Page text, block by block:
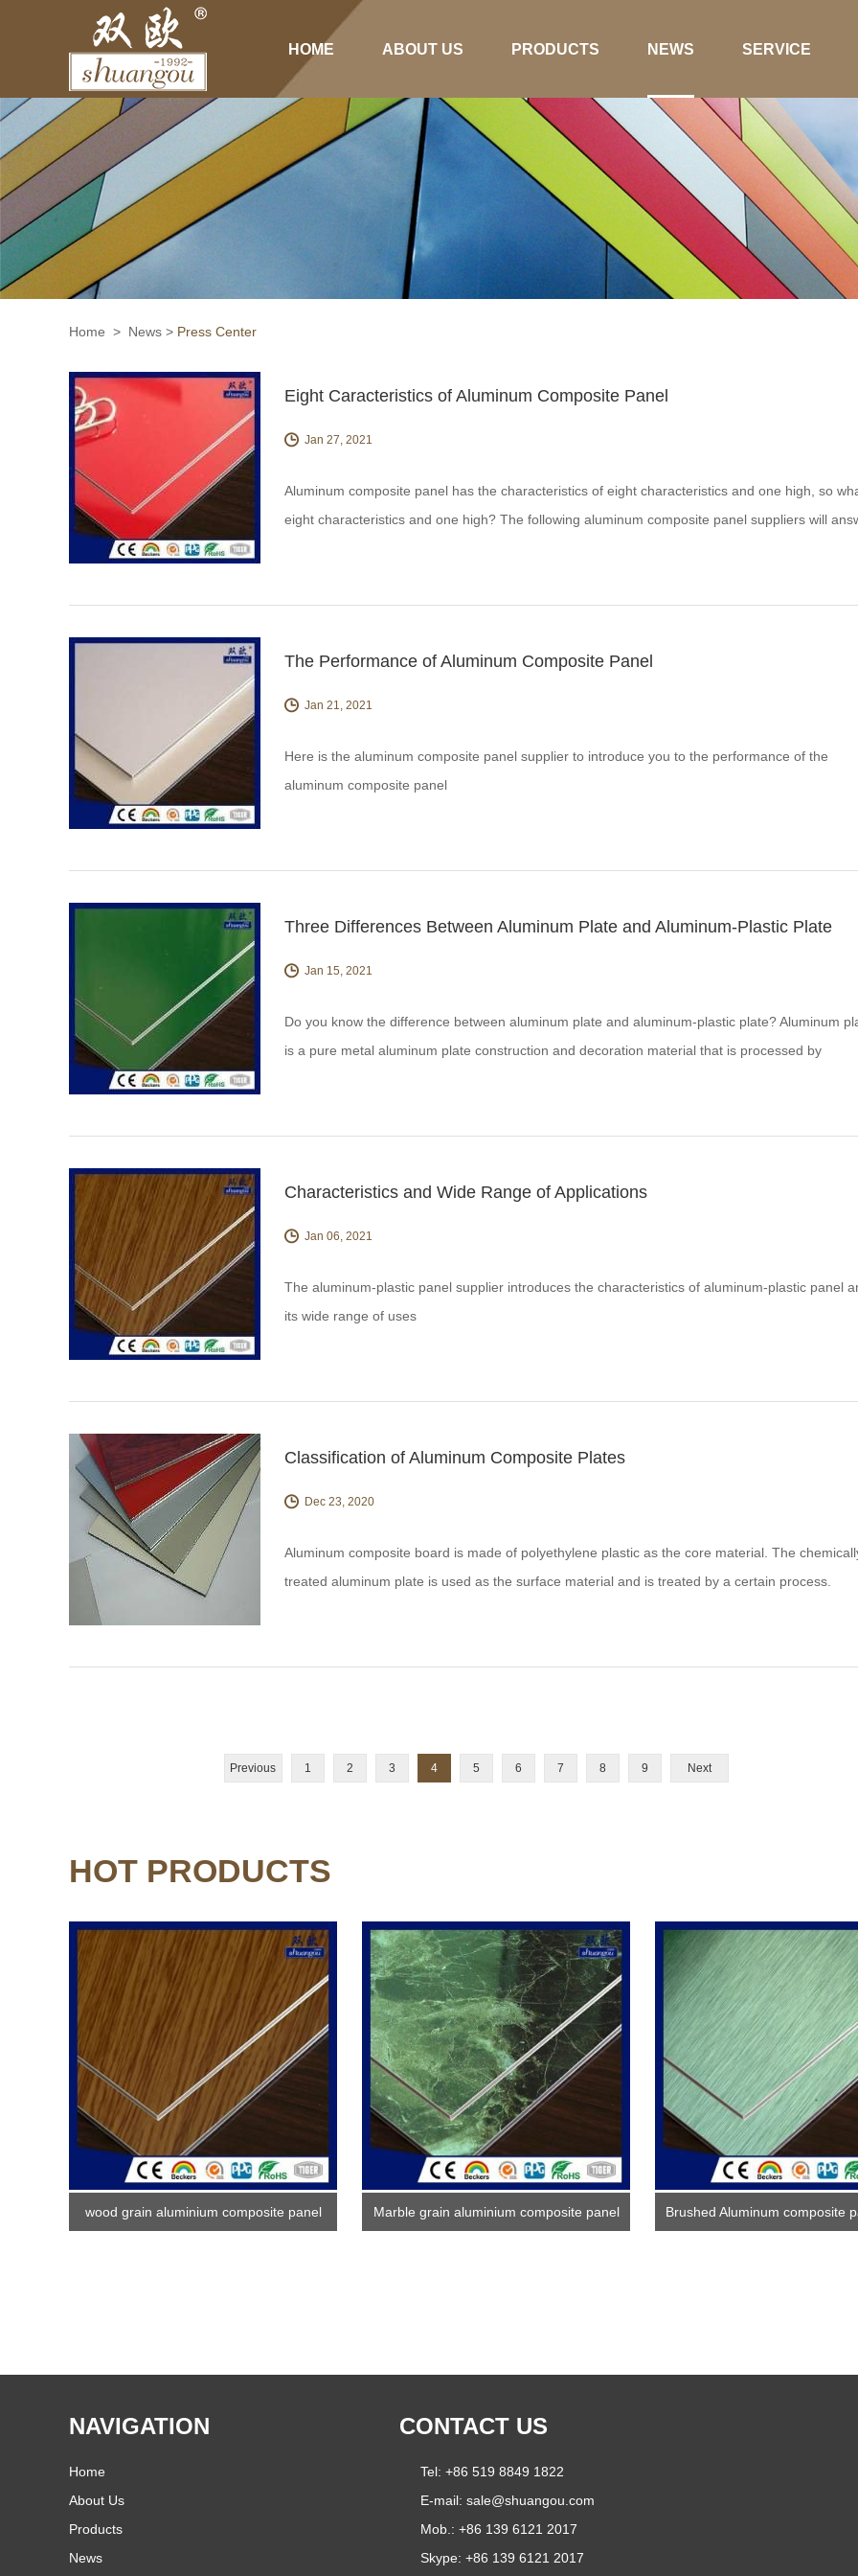
HOME ABOUT US PRODUCTS NEWS SERVICE
Home > News > Press Center
Eight Caracteristics of Aluminum Composite Panel
Jan 27, 2021
Aluminum composite panel has the characteristics of eight characteristics and one high, so
eight characteristics and one high? The following aluminum composite panel suppliers will
The Performance of Aluminum Composite Panel
Jan 21, 2021
Here is the aluminum composite panel supplier to introduce you to the performance of the
aluminum composite panel
Three Differences Between Aluminum Plate and Aluminum-Plastic Plate
Jan 15, 2021
Do you know the difference between aluminum plate and aluminum-plastic plate? Aluminum
is a pure metal aluminum plate construction and decoration material that is processed by
Characteristics and Wide Range of Applications
Jan 06, 2021
The aluminum-plastic panel supplier introduces the characteristics of aluminum-plastic panel
its wide range of uses
Classification of Aluminum Composite Plates
Dec 23, 2020
Aluminum composite board is made of polyethylene plastic as the core material. The
treated aluminum plate is used as the surface material and is treated by a certain process.
Previous 1 2 3 4 5 6 7 8 9 Next
HOT PRODUCTS
wood grain aluminium composite panel Marble grain aluminium composite panel Brushed Aluminum composite
NAVIGATION
Home
About Us
Products
News
CONTACT US
Tel: +86 519 8849 1822
E-mail: sale@shuangou.com
Mob.: +86 139 6121 2017
Skype: +86 139 6121 2017